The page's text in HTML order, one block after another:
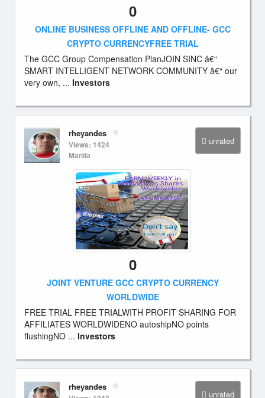
0
ONLINE BUSINESS OFFLINE AND OFFLINE- GCC
CRYPTO CURRENCYFREE TRIAL
The GCC Group Compensation PlanJOIN SINC â€“
SMART INTELLIGENT NETWORK COMMUNITY â€“ our
very own, ... Investors
unrated
rheyandes
Views: 1424
Manila
0
JOINT VENTURE GCC CRYPTO CURRENCY
WORLDWIDE
FREE TRIAL FREE TRIALWITH PROFIT SHARING FOR
AFFILIATES WORLDWIDENO autoshipNO points
flushingNO ... Investors
unrated
rheyandes